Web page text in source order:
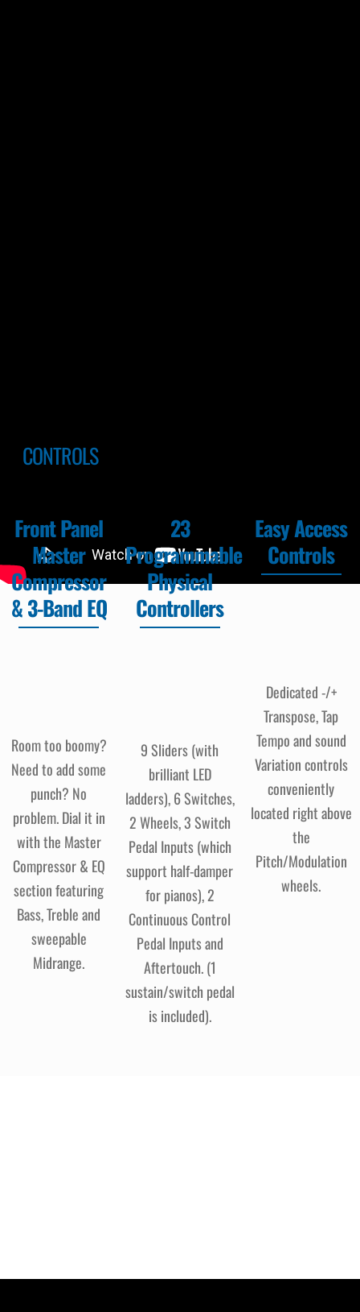
CONTROLS
Front Panel
Master
Compressor
& 3-Band EQ
Room too boomy?
Need to add some
punch? No
problem. Dial it in
with the Master
Compressor & EQ
section featuring
Bass, Treble and
sweepable
Midrange.
23
Programmable
Physical
Controllers
9 Sliders (with
brilliant LED
ladders), 6 Switches,
2 Wheels, 3 Switch
Pedal Inputs (which
support half-damper
for pianos), 2
Continuous Control
Pedal Inputs and
Aftertouch. (1
sustain/switch pedal
is included).
Easy Access
Controls
Dedicated -/+
Transpose, Tap
Tempo and sound
Variation controls
conveniently
located right above
the
Pitch/Modulation
wheels.